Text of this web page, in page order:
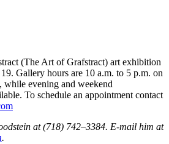
(The Art of Grafstract) art exhibition
Gallery hours are 10 a.m. to 5 p.m. on
evening and weekend
To schedule an appointment contact
at (718) 742–3384. E-mail him at
.